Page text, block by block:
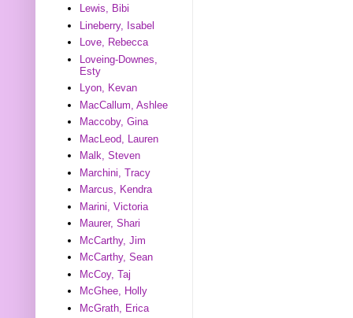
Lewis, Bibi
Lineberry, Isabel
Love, Rebecca
Loveing-Downes,
Esty
Lyon, Kevan
MacCallum, Ashlee
Maccoby, Gina
MacLeod, Lauren
Malk, Steven
Marchini, Tracy
Marcus, Kendra
Marini, Victoria
Maurer, Shari
McCarthy, Jim
McCarthy, Sean
McCoy, Taj
McGhee, Holly
McGrath, Erica